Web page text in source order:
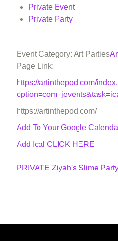
Private Event
Private Party
Event Category: Art Parties
Page Link:
https://artinthepod.com/
https://artinthepod.com/
Add To Your Google
Add Ical CLICK HERE
PRIVATE Ziyah's Slime